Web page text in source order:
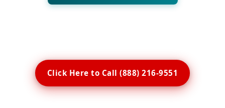
Click Here to Call (888) 216-9551